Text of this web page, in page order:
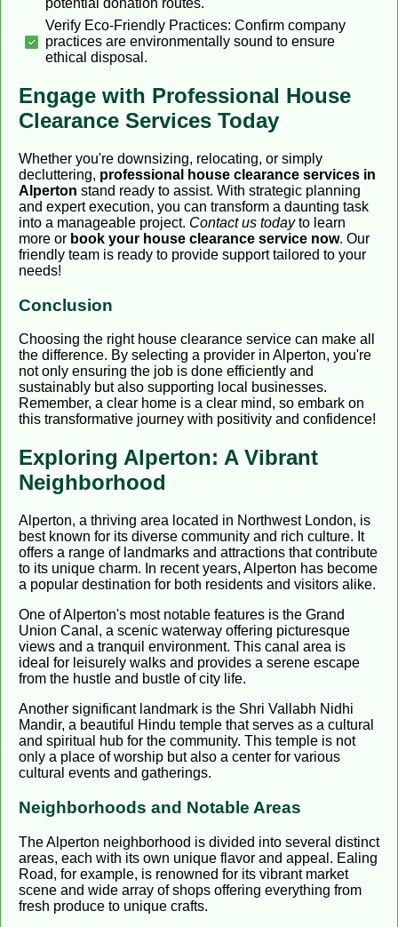
potential donation routes.
Verify Eco-Friendly Practices: Confirm company
practices are environmentally sound to ensure
ethical disposal.
Engage with Professional House
Clearance Services Today
Whether you're downsizing, relocating, or simply
decluttering, professional house clearance services in
Alperton stand ready to assist. With strategic planning
and expert execution, you can transform a daunting task
into a manageable project. Contact us todayto learn
more or book your house clearance service now. Our
friendly team is ready to provide support tailored to your
needs!
Conclusion
Choosing the right house clearance service can make all
the difference. By selecting a provider in Alperton, you're
not only ensuring the job is done efficiently and
sustainably but also supporting local businesses.
Remember, a clear home is a clear mind, so embark on
this transformative journey with positivity and confidence!
Exploring Alperton: A Vibrant
Neighborhood
Alperton, a thriving area located in Northwest London, is
best known for its diverse community and rich culture. It
offers a range of landmarks and attractions that contribute
to its unique charm. In recent years, Alperton has become
a popular destination for both residents and visitors alike.
One of Alperton's most notable features is the Grand
Union Canal, a scenic waterway offering picturesque
views and a tranquil environment. This canal area is
ideal for leisurely walks and provides a serene escape
from the hustle and bustle of city life.
Another significant landmark is the Shri Vallabh Nidhi
Mandir, a beautiful Hindu temple that serves as a cultural
and spiritual hub for the community. This temple is not
only a place of worship but also a center for various
cultural events and gatherings.
Neighborhoods and Notable Areas
The Alperton neighborhood is divided into several distinct
areas, each with its own unique flavor and appeal. Ealing
Road, for example, is renowned for its vibrant market
scene and wide array of shops offering everything from
fresh produce to unique crafts.